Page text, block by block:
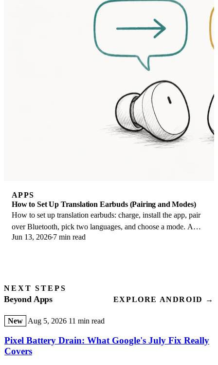
APPS
How to Set Up Translation Earbuds (Pairing and Modes)
How to set up translation earbuds: charge, install the app, pair
over Bluetooth, pick two languages, and choose a mode. A
step-by-step first-use guide.
Jun 13, 2026 7 min read
NEXT STEPS
Beyond Apps EXPLORE ANDROID →
New Aug 5, 2026 11 min read
Pixel Battery Drain: What Google's July Fix Really
Covers